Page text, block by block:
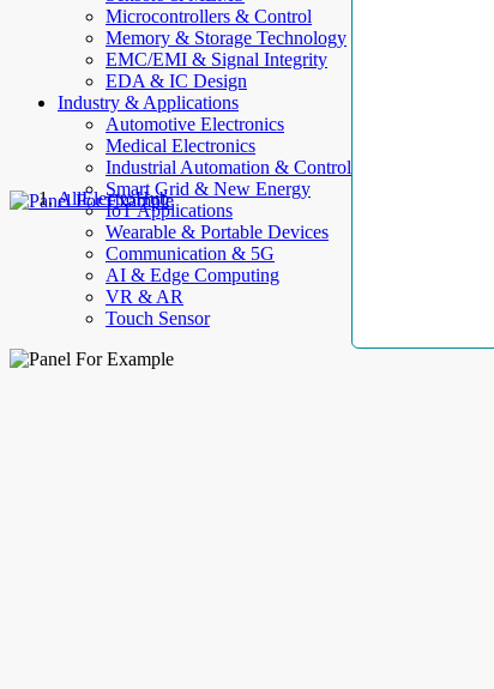
Microcontrollers & Control
Memory & Storage Technology
EMC/EMI & Signal Integrity
EDA & IC Design
Industry & Applications
Automotive Electronics
Medical Electronics
Industrial Automation & Control
Smart Grid & New Energy
IoT Applications
Wearable & Portable Devices
Communication & 5G
AI & Edge Computing
VR & AR
Touch Sensor
AllElectroHub